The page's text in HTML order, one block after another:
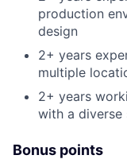
production
design
2+ years
multiple
2+ years
with a
Bonus points